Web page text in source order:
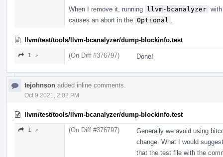
When I remove it, running llvm-bcanalyzer
causes an abort in the Optional
llvm/test/tools/llvm-bcanalyzer/dump-blockinfo.test
1 ↗ (On Diff #376797) Done!
tejohnson added inline comments.
Oct 9 2021, 2:02 PM
llvm/test/tools/llvm-bcanalyzer/dump-blockinfo.test
1 ↗ (On Diff #376797)
Generally we avoid using
change. What I would
that the test file with the